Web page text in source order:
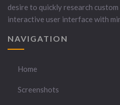
desire to quickly research
interactive user interface with
NAVIGATION
Home
Screenshots